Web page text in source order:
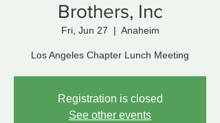
Brothers, Inc
Fri, Jun 27
  |
Anaheim
Los Angeles Chapter Lunch Meeting
Registration is closed
See other events